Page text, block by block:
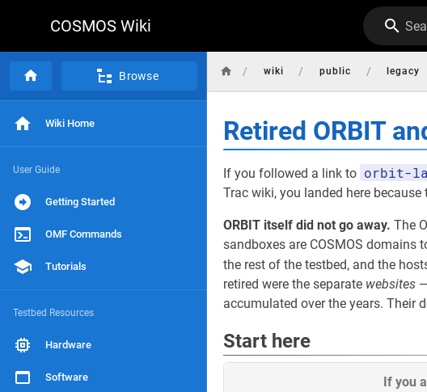
COSMOS Wiki
Browse
Wiki Home
User Guide
Getting Started
OMF Commands
Tutorials
Testbed Resources
Hardware
Software
/ wiki / public / legacy
Retired ORBIT
If you followed a link to orbit-
Trac wiki, you landed here
ORBIT itself did not go away. The
sandboxes are COSMOS domains
the rest of the testbed, and the
retired were the separate websites
accumulated over the years. Their
Start here
If you